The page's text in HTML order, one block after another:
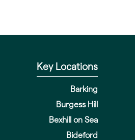
Key Locations
Barking
Burgess Hill
Bexhill on Sea
Bideford